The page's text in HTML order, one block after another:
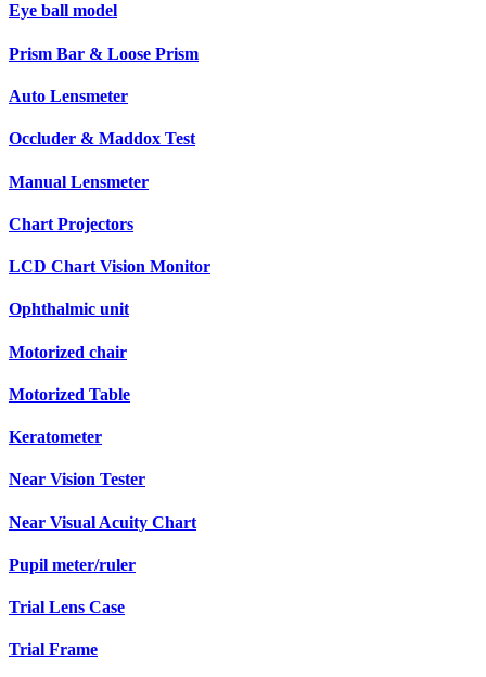
Eye ball model
Prism Bar & Loose Prism
Auto Lensmeter
Occluder & Maddox Test
Manual Lensmeter
Chart Projectors
LCD Chart Vision Monitor
Ophthalmic unit
Motorized chair
Motorized Table
Keratometer
Near Vision Tester
Near Visual Acuity Chart
Pupil meter/ruler
Trial Lens Case
Trial Frame